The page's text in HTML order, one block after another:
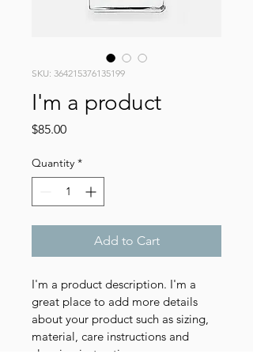
SKU: 364215376135199
I'm a product
$85.00Price
Quantity *
Add to Cart
I'm a product description. I'm a
great place to add more details
about your product such as sizing,
material, care instructions and